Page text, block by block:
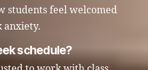
students feel welcomed
anxiety.
schedule?